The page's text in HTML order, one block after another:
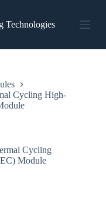
Technologies
Cycling High-